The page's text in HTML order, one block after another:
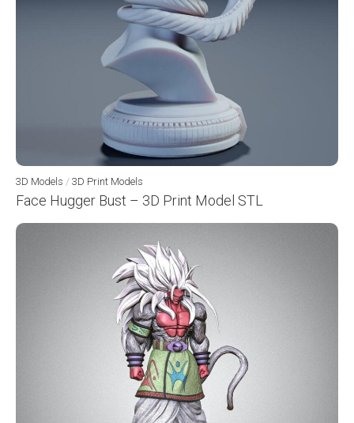
3D Models / 3D Print Models
Face Hugger Bust – 3D Print Model STL